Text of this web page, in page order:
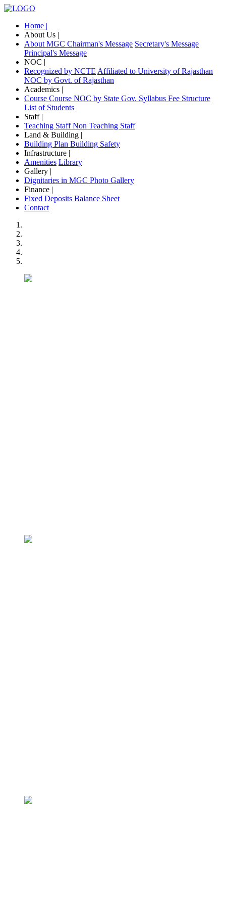
Home |
About Us |
About MGC Chairman's Message Secretary's Message
Principal's Message
NOC |
Recognized by NCTE Affiliated to University of Rajasthan
NOC by Govt. of Rajasthan
Academics |
Course Course NOC by State Gov. Syllabus Fee Structure
List of Students
Staff |
Teaching StaffNon Teaching Staff
Land & Building |
Building Plan Building Safety
Infrastructure |
Amenities Library
Gallery |
Dignitaries in MGC Photo Gallery
Finance |
Fixed Deposits Balance Sheet
Contact